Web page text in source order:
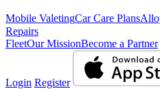
Mobile ValetingCar Care Plans
Repairs
FleetOur MissionBecome a Partner
Login Register